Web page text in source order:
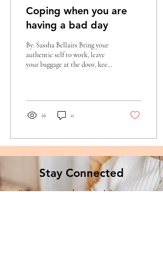
Coping when you are
having a bad day
By: Sassha Bellairs Bring your
authentic self to work, leave
your baggage at the door, keep
16 0
Stay Connected
Stay connected with us! Sign up to